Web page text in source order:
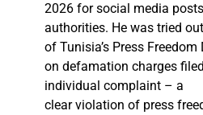
2026 for social media
authorities. He was tried
of Tunisia’s Press Freedom
on defamation charges
individual complaint – a
clear violation of press